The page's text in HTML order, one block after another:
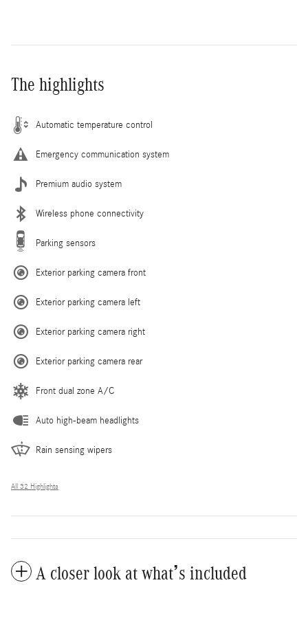
The highlights
Automatic temperature control
Emergency communication system
Premium audio system
Wireless phone connectivity
Parking sensors
Exterior parking camera front
Exterior parking camera left
Exterior parking camera right
Exterior parking camera rear
Front dual zone A/C
Auto high-beam headlights
Rain sensing wipers
All 32 Highlights
A closer look at what’s included